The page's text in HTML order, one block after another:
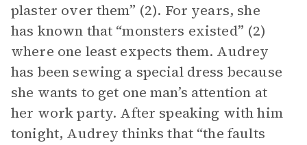
plaster over them” (2). For years, she
has known that “monsters existed” (2)
where one least expects them. Audrey
has been sewing a special dress because
she wants to get one man’s attention at
her work party. After speaking with him
tonight, Audrey thinks that “the faults